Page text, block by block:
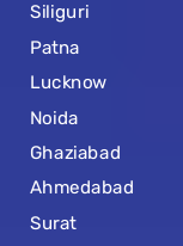
Siliguri
Patna
Lucknow
Noida
Ghaziabad
Ahmedabad
Surat